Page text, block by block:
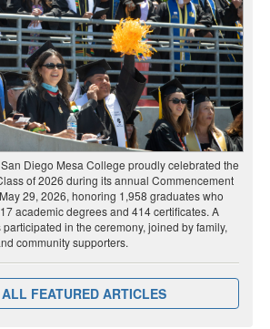
Diego Mesa College proudly celebrated the
of 2026 during its annual Commencement
29, 2026, honoring 1,958 graduates who
academic degrees and 414 certificates. A
in the ceremony, joined by family,
community supporters.
FEATURED ARTICLES